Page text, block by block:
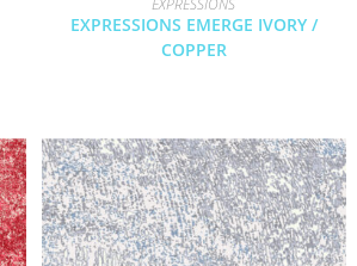
EXPRESSIONS EMERGE IVORY /
COPPER